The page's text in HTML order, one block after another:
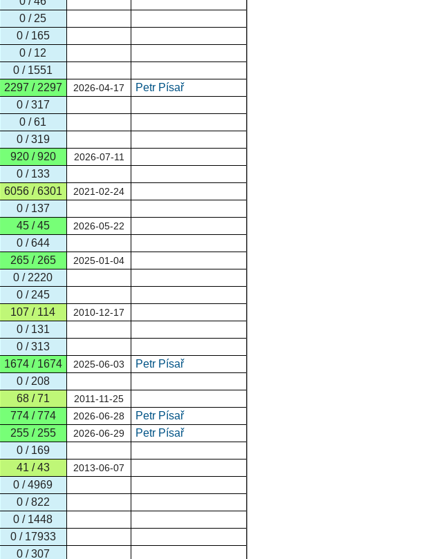
0 / 25
0 / 165
0 / 12
0 / 1551
2297 / 2297 2026-04-17
Petr Písař
0 / 317
0 / 61
0 / 319
920 / 920 2026-07-11
0 / 133
6056 / 6301 2021-02-24
0 / 137
45 / 45 2026-05-22
0 / 644
265 / 265 2025-01-04
0 / 2220
0 / 245
107 / 114 2010-12-17
0 / 131
0 / 313
1674 / 1674 2025-06-03
Petr Písař
0 / 208
68 / 71 2011-11-25
774 / 774 2026-06-28
Petr Písař
255 / 255 2026-06-29
Petr Písař
0 / 169
41 / 43 2013-06-07
0 / 4969
0 / 822
0 / 1448
0 / 17933
0 / 307